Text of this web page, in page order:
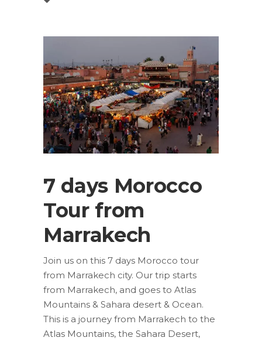
7 days Morocco
Tour from
Marrakech
Join us on this 7 days Morocco tour
from Marrakech city. Our trip starts
from Marrakech, and goes to Atlas
Mountains & Sahara desert & Ocean.
This is a journey from Marrakech to the
Atlas Mountains, the Sahara Desert,